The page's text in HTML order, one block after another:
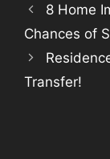
8 Home
Chances of
Transfer!